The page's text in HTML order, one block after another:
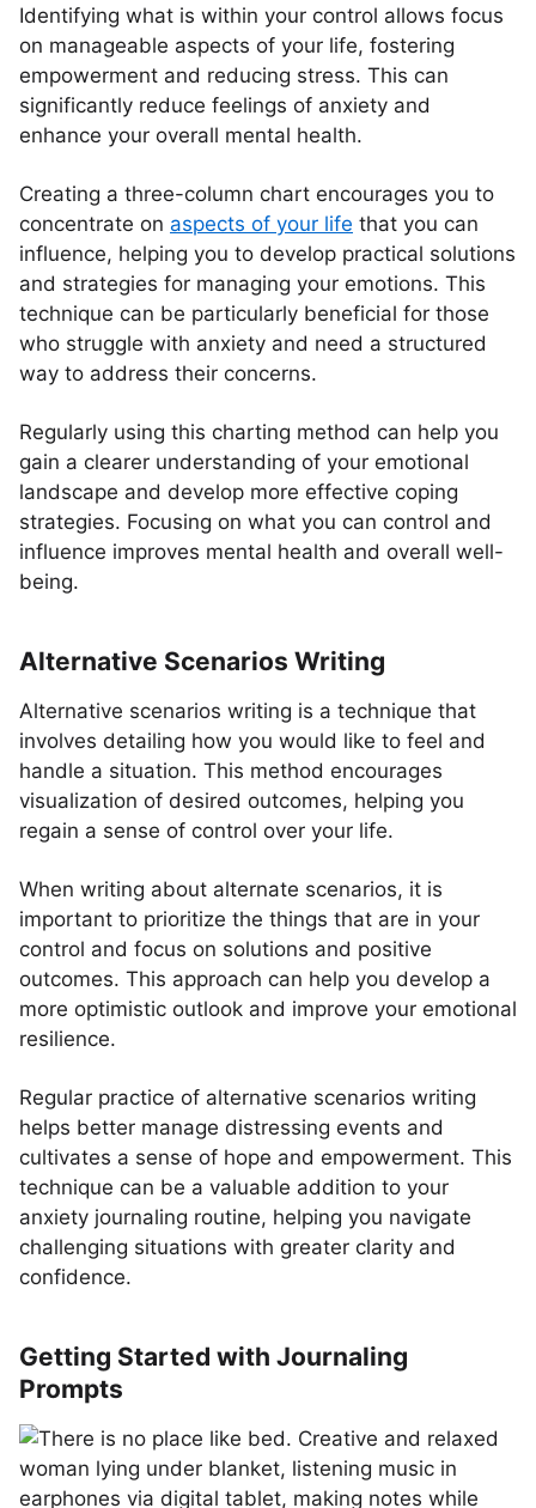
Identifying what is within your control allows focus
on manageable aspects of your life, fostering
empowerment and reducing stress. This can
significantly reduce feelings of anxiety and
enhance your overall mental health.
Creating a three-column chart encourages you to
concentrate on aspects of your life that you can
influence, helping you to develop practical solutions
and strategies for managing your emotions. This
technique can be particularly beneficial for those
who struggle with anxiety and need a structured
way to address their concerns.
Regularly using this charting method can help you
gain a clearer understanding of your emotional
landscape and develop more effective coping
strategies. Focusing on what you can control and
influence improves mental health and overall well-
being.
Alternative Scenarios Writing
Alternative scenarios writing is a technique that
involves detailing how you would like to feel and
handle a situation. This method encourages
visualization of desired outcomes, helping you
regain a sense of control over your life.
When writing about alternate scenarios, it is
important to prioritize the things that are in your
control and focus on solutions and positive
outcomes. This approach can help you develop a
more optimistic outlook and improve your emotional
resilience.
Regular practice of alternative scenarios writing
helps better manage distressing events and
cultivates a sense of hope and empowerment. This
technique can be a valuable addition to your
anxiety journaling routine, helping you navigate
challenging situations with greater clarity and
confidence.
Getting Started with Journaling
Prompts